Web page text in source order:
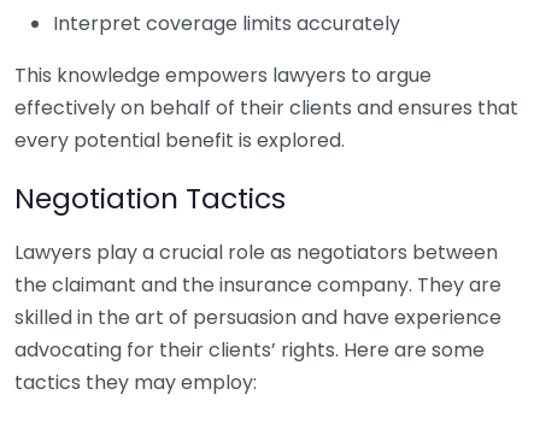
Interpret coverage limits accurately
This knowledge empowers lawyers to argue
effectively on behalf of their clients and ensures that
every potential benefit is explored.
Negotiation Tactics
Lawyers play a crucial role as negotiators between
the claimant and the insurance company. They are
skilled in the art of persuasion and have experience
advocating for their clients’ rights. Here are some
tactics they may employ: